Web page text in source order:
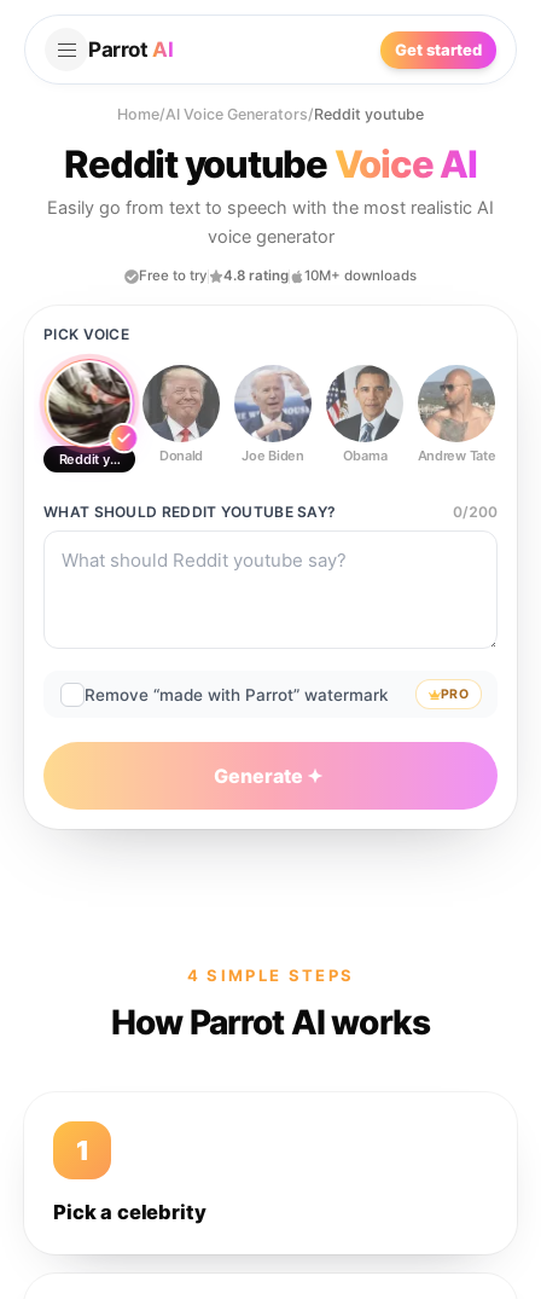
Parrot AI Get started
Home/AI Voice Generators/Reddit youtube
Reddit youtubeVoice AI
Easily go from text to speech with the most realistic AI
voice generator
Free to try 4.8 rating 10M+ downloads
PICK VOICE
Reddit youtube Donald Joe Biden Obama Andrew Tate
WHAT SHOULD REDDIT YOUTUBESAY? 0/200
Remove “made with Parrot” watermark PRO
Generate
4 SIMPLE STEPS
How Parrot AI works
1
Pick a celebrity